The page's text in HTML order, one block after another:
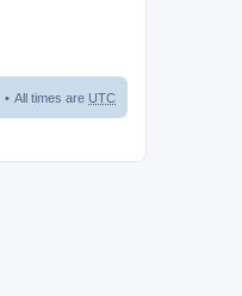
All times are UTC